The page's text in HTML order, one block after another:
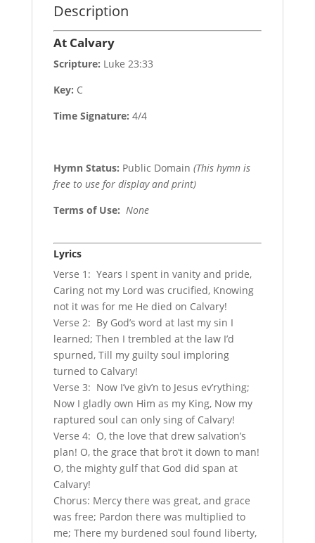
Description
At Calvary
Scripture: Luke 23:33
Key: C
Time Signature: 4/4
Hymn Status: Public Domain (This hymn is
free to use for display and print)
Terms of Use: None
Lyrics
Verse 1: Years I spent in vanity and pride,
Caring not my Lord was crucified, Knowing
not it was for me He died on Calvary!
Verse 2: By God’s word at last my sin I
learned; Then I trembled at the law I’d
spurned, Till my guilty soul imploring
turned to Calvary!
Verse 3: Now I’ve giv’n to Jesus ev’rything;
Now I gladly own Him as my King, Now my
raptured soul can only sing of Calvary!
Verse 4: O, the love that drew salvation’s
plan! O, the grace that bro’t it down to man!
O, the mighty gulf that God did span at
Calvary!
Chorus: Mercy there was great, and grace
was free; Pardon there was multiplied to
me; There my burdened soul found liberty,